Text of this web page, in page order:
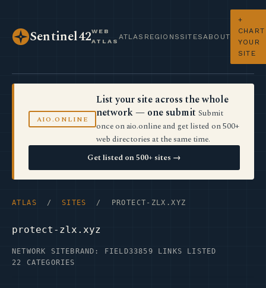
Sentinel42WEB
ATLAS
ATLAS REGIONS SITES ABOUT
+
CHART
YOUR
SITE
AIO.ONLINE
List your site across the whole
network — one submit Submit
once on aio.online and get listed on 500+
web directories at the same time.
Get listed on 500+ sites →
ATLAS / SITES / PROTECT-ZLX.XYZ
protect-zlx.xyz
NETWORK SITE BRAND: FIELD33859 LINKS LISTED
22 CATEGORIES